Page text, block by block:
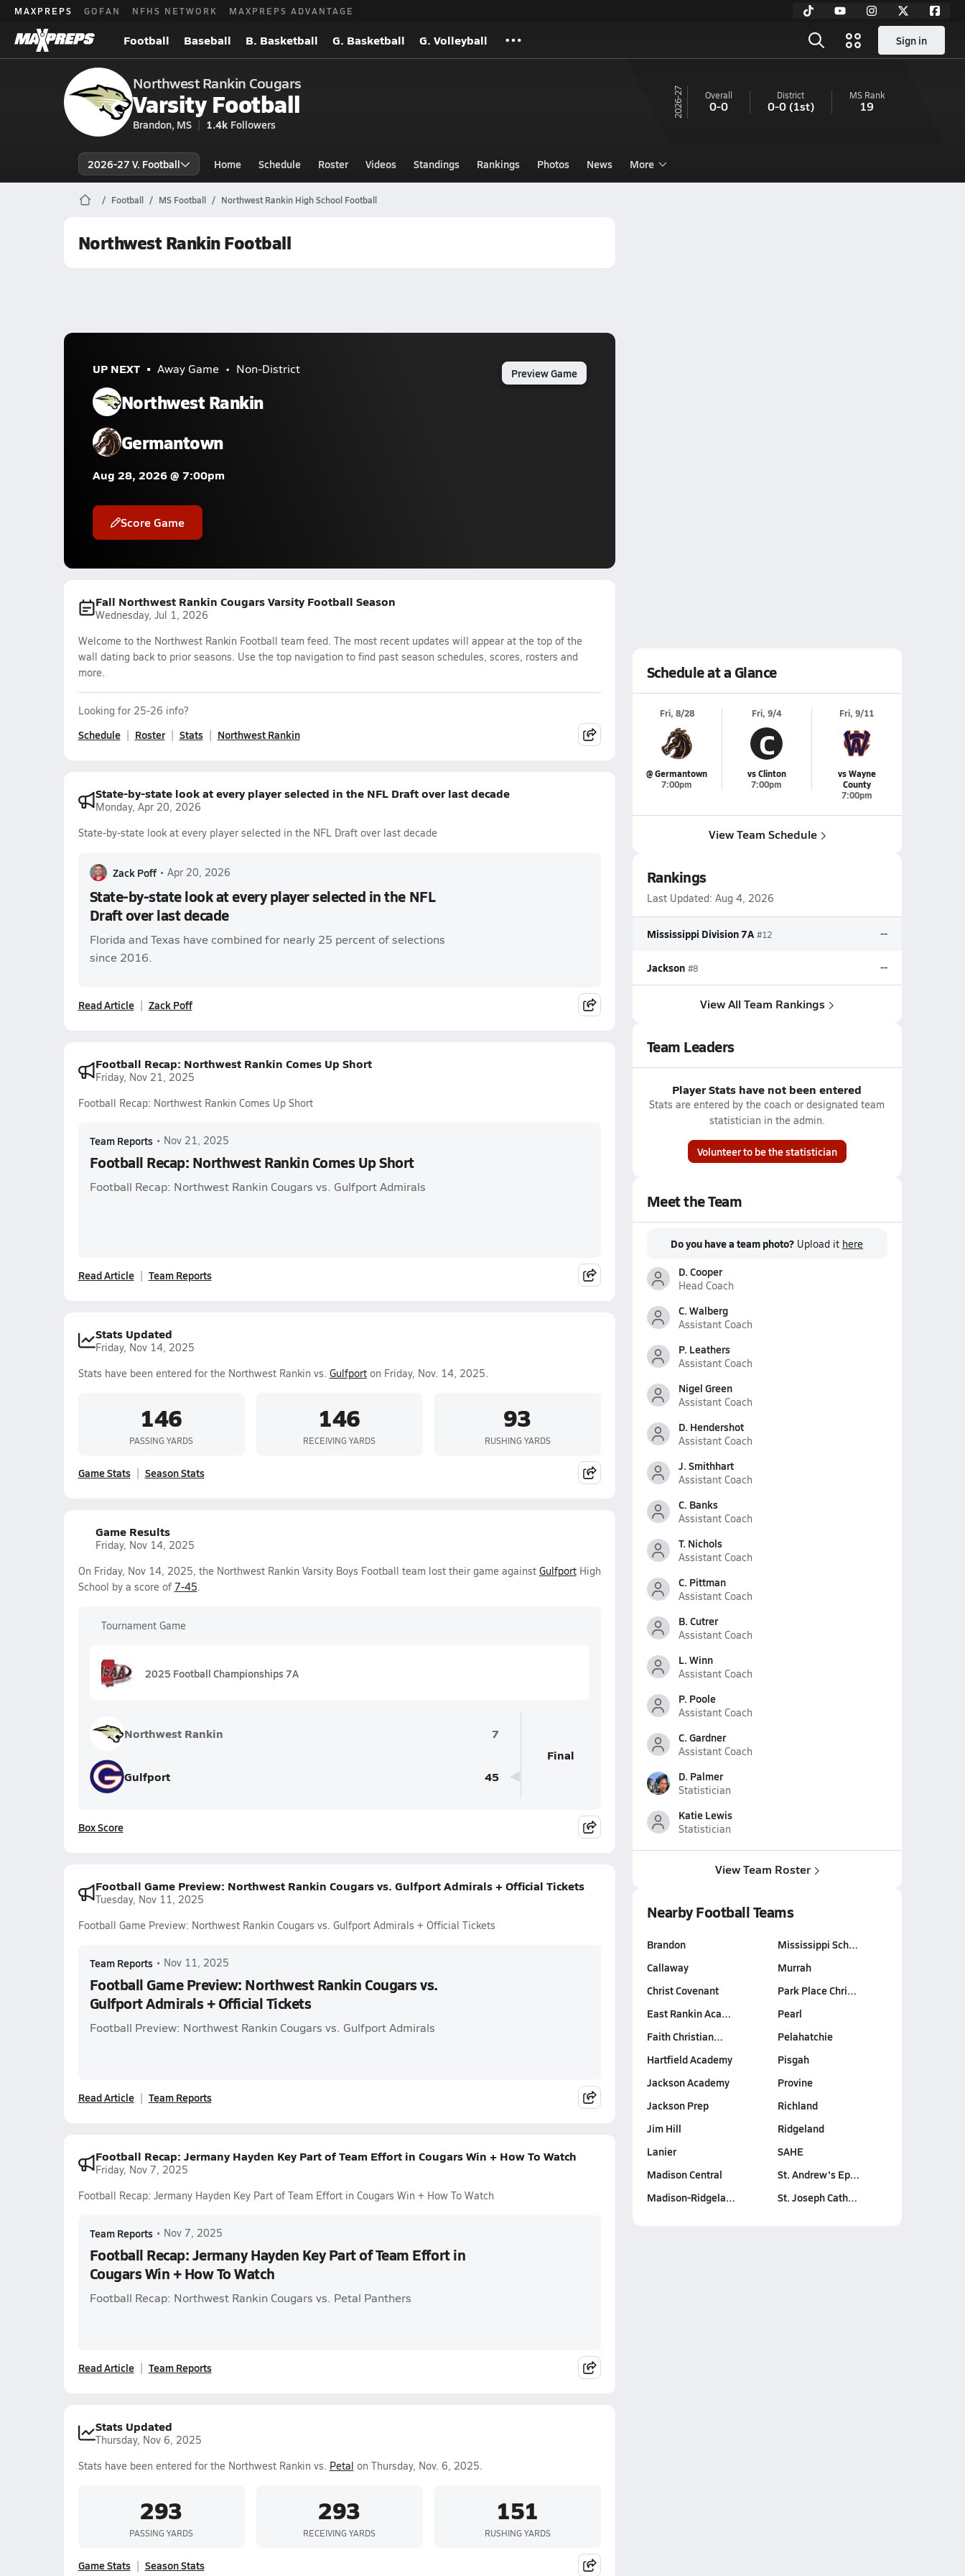
MAXPREPS GOFAN NFHS NETWORK MAXPREPS ADVANTAGE
Football Baseball B. Basketball G. Basketball G. Volleyball Sign in
Northwest Rankin Cougars
Varsity Football
Brandon, MS 1.4k Followers
26-27 Overall
0-0
District
0-0(1st)
MSRank
19
2026-27 V. Football Home Schedule Roster Videos Standings Rankings Photos News More
Football MS Football Northwest Rankin High School Football
Northwest Rankin Football
UP NEXT Away Game Non-District
Northwest Rankin
Germantown
Aug 28, 2026 @ 7:00pm
Score Game
Preview Game
Fall Northwest Rankin Cougars Varsity Football Season
Wednesday, Jul 1, 2026
Welcome to the Northwest Rankin Football team feed. The most recent updates will appear at the top of the
wall dating back to prior seasons. Use the top navigation to find past season schedules, scores, rosters and
more.
Looking for 25-26 info?
Schedule Roster Stats Northwest Rankin
State-by-state look at every player selected in the NFL Draft over last decade
Monday, Apr 20, 2026
State-by-state look at every player selected in the NFL Draft over last decade
Zack Poff • Apr 20, 2026
State-by-state look at every player selected in the NFL
Draft over last decade
Florida and Texas have combined for nearly 25 percent of selections
since 2016.
Read Article Zack Poff
Football Recap: Northwest Rankin Comes Up Short
Friday, Nov 21, 2025
Football Recap: Northwest Rankin Comes Up Short
Team Reports • Nov 21, 2025
Football Recap: Northwest Rankin Comes Up Short
Football Recap: Northwest Rankin Cougars vs. Gulfport Admirals
Read Article Team Reports
Stats Updated
Friday, Nov 14, 2025
Stats have been entered for the Northwest Rankin vs. Gulfporton Friday, Nov. 14, 2025.
146
PASSING YARDS
146
RECEIVING YARDS
93
RUSHING YARDS
Game Stats Season Stats
Game Results
Friday, Nov 14, 2025
On Friday, Nov 14, 2025, the Northwest Rankin Varsity Boys Football team lost their game against GulfportHigh
School by a score of 7-45.
Tournament Game
2025 Football Championships 7A
Northwest Rankin 7
Gulfport 45
Final
Box Score
Football Game Preview: Northwest Rankin Cougars vs. Gulfport Admirals + Official Tickets
Tuesday, Nov 11, 2025
Football Game Preview: Northwest Rankin Cougars vs. Gulfport Admirals + Official Tickets
Team Reports • Nov 11, 2025
Football Game Preview: Northwest Rankin Cougars vs.
Gulfport Admirals + Official Tickets
Football Preview: Northwest Rankin Cougars vs. Gulfport Admirals
Read Article Team Reports
Football Recap: Jermany Hayden Key Part of Team Effort in Cougars Win + How To Watch
Friday, Nov 7, 2025
Football Recap: Jermany Hayden Key Part of Team Effort in Cougars Win + How To Watch
Team Reports • Nov 7, 2025
Football Recap: Jermany Hayden Key Part of Team Effort in
Cougars Win + How To Watch
Football Recap: Northwest Rankin Cougars vs. Petal Panthers
Read Article Team Reports
Stats Updated
Thursday, Nov 6, 2025
Stats have been entered for the Northwest Rankin vs. Petal on Thursday, Nov. 6, 2025.
293
PASSING YARDS
293
RECEIVING YARDS
151
RUSHING YARDS
Game Stats Season Stats
Schedule at a Glance
Fri, 8/28
@ Germantown
7:00pm
Fri, 9/4
C
vs Clinton
7:00pm
Fri, 9/11
vs Wayne
County
7:00pm
View Team Schedule
Rankings
Last Updated: Aug 4, 2026
Mississippi Division 7A #12 --
Jackson #8 --
View All Team Rankings
Team Leaders
Player Stats have not been entered
Stats are entered by the coach or designated team
statistician in the admin.
Volunteer to be the statistician
Meet the Team
Do you have a team photo? Upload it here
D. Cooper
Head Coach
C. Walberg
Assistant Coach
P. Leathers
Assistant Coach
Nigel Green
Assistant Coach
D. Hendershot
Assistant Coach
J. Smithhart
Assistant Coach
C. Banks
Assistant Coach
T. Nichols
Assistant Coach
C. Pittman
Assistant Coach
B. Cutrer
Assistant Coach
L. Winn
Assistant Coach
P. Poole
Assistant Coach
C. Gardner
Assistant Coach
D. Palmer
Statistician
Katie Lewis
Statistician
View Team Roster
Nearby Football Teams
Brandon
Callaway
Christ Covenant
East Rankin Aca…
Faith Christian…
Hartfield Academy
Jackson Academy
Jackson Prep
Jim Hill
Lanier
Madison Central
Madison-Ridgela…
Mississippi Sch…
Murrah
Park Place Chri…
Pearl
Pelahatchie
Pisgah
Provine
Richland
Ridgeland
SAHE
St. Andrew's Ep…
St. Joseph Cath…